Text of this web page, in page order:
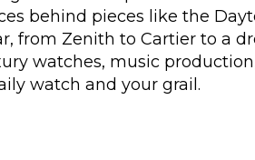
behind pieces like the
from Zenith to Cartier to a
watches, music
watch and your grail.